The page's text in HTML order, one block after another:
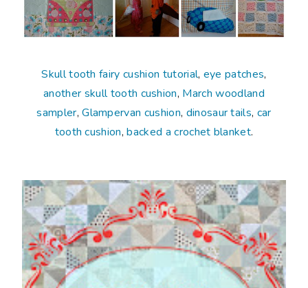
Skull tooth fairy cushion tutorial, eye patches,
another skull tooth cushion, March woodland
sampler,Glampervan cushion, dinosaur tails, car
tooth cushion,backed a crochet blanket.